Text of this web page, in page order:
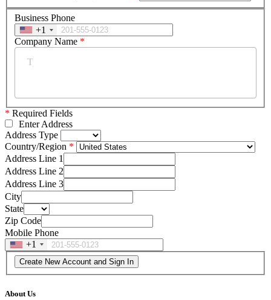
Business Phone
+1
Company Name *
* Required Fields
Enter Address
Address Type
Country/Region
Address Line 1
Address Line 2
Address Line 3
City
State
Zip Code
Mobile Phone
+1
About Us